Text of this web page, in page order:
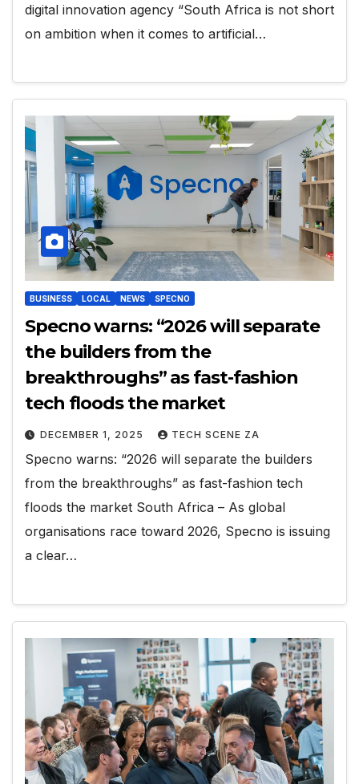
digital innovation agency “South Africa is not short
on ambition when it comes to artificial…
BUSINESS LOCAL NEWS SPECNO
Specno warns: “2026 will separate
the builders from the
breakthroughs” as fast-fashion
tech floods the market
DECEMBER 1, 2025 TECH SCENE ZA
Specno warns: “2026 will separate the builders
from the breakthroughs” as fast-fashion tech
floods the market South Africa – As global
organisations race toward 2026, Specno is issuing
a clear…